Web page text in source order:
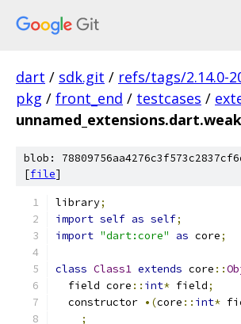
dart / sdk.git / refs/tags/2.14.0-
pkg / front_end / testcases /
blob:
[file]
library;
import self as self;
import "dart:core" as core;
class Class1 extends core ::
  field core
:: int* field;
  constructor
•(core :: int*
;